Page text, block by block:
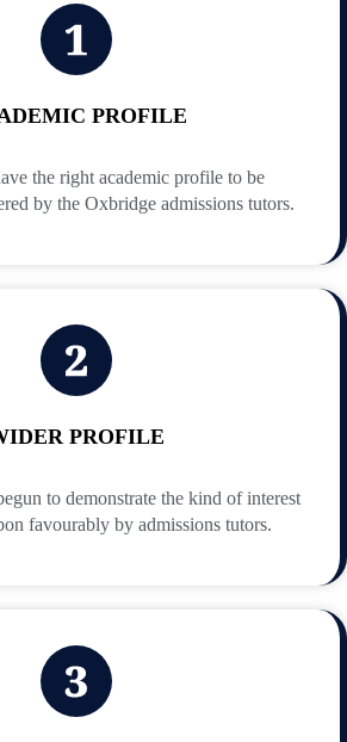
PROFILE
the right academic profile to be
by the Oxbridge admissions tutors.
PROFILE
to demonstrate the kind of interest
favourably by admissions tutors.